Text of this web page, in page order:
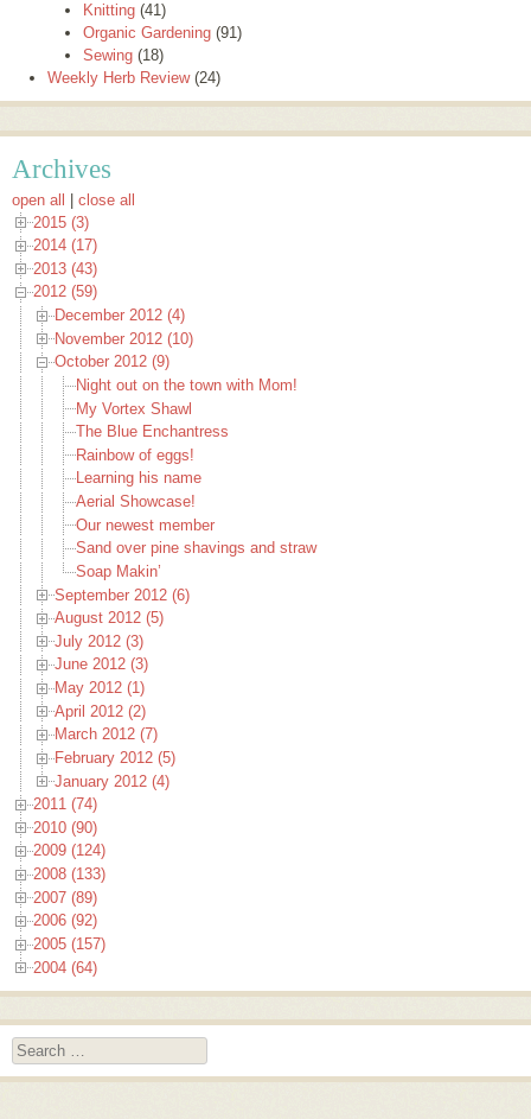
Knitting (41)
Organic Gardening (91)
Sewing (18)
Weekly Herb Review(24)
Archives
open all | close all
2015 (3)
2014 (17)
2013 (43)
2012 (59)
December 2012 (4)
November 2012 (10)
October 2012 (9)
Night out on the town with Mom!
My Vortex Shawl
The Blue Enchantress
Rainbow of eggs!
Learning his name
Aerial Showcase!
Our newest member
Sand over pine shavings and straw
Soap Makin’
September 2012 (6)
August 2012 (5)
July 2012 (3)
June 2012 (3)
May 2012 (1)
April 2012 (2)
March 2012 (7)
February 2012 (5)
January 2012 (4)
2011 (74)
2010 (90)
2009 (124)
2008 (133)
2007 (89)
2006 (92)
2005 (157)
2004 (64)
Search